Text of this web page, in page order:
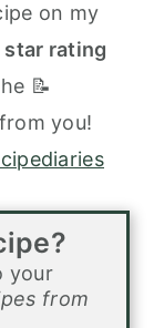
on my
star rating
📝
you!
your
from